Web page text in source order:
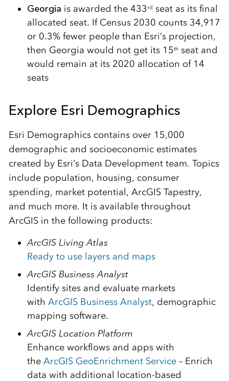
Georgia is awarded the 433 rd seat as its final
allocated seat. If Census 2030 counts 34,917
or 0.3% fewer people than Esri’s projection,
then Georgia would not get its 15th seat and
would remain at its 2020 allocation of 14
seats
Explore Esri Demographics
Esri Demographics contains over 15,000
demographic and socioeconomic estimates
created by Esri’s Data Development team. Topics
include population, housing, consumer
spending, market potential, ArcGIS Tapestry,
and much more. It is available throughout
ArcGIS in the following products:
ArcGIS Living Atlas
Ready to use layers and maps
ArcGIS Business Analyst
Identify sites and evaluate markets
with ArcGIS Business Analyst, demographic
mapping software.
ArcGIS Location Platform
Enhance workflows and apps with
the ArcGIS GeoEnrichment Service– Enrich
data with additional location-based